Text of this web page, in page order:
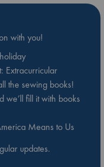
with you!
Extracurricular
the sewing books!
we’ll fill it with books
Means to Us
updates.